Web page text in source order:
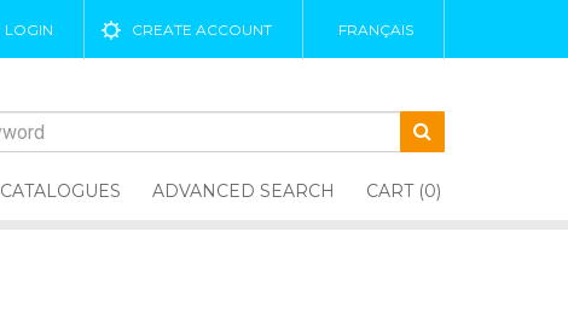
LOGIN CREATE ACCOUNT FRANÇAIS
CATALOGUES ADVANCED SEARCH CART (0)